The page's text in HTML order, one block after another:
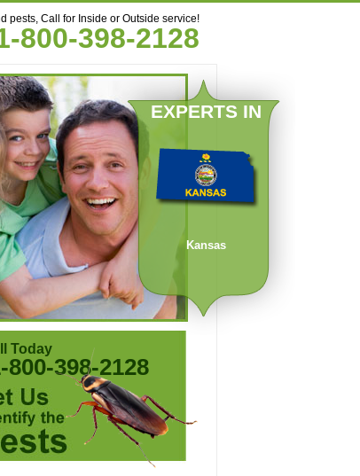
pests, Call for Inside or Outside service!
800-398-2128
EXPERTS IN
Kansas
Today
800-398-2128